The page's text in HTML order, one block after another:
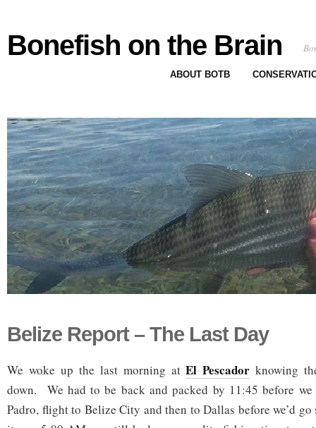
Bonefish on the Brain
ABOUT BOTB
Belize Report – The Last Day
We woke up the last morning atEl Pescador knowing
down. We had to be back and packed by 11:45 before
Padro, flight to Belize City and then to Dallas before we’d